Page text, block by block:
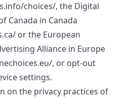
choices/, the Digital
Canada in Canada
or the European
Alliance in Europe
, or opt-out
settings.
on the privacy practices of